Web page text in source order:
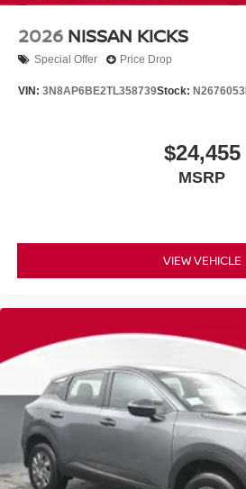
2026 NISSAN KICKS
Special Offer Price Drop
VIN: 3N8AP6BE2TL358739Stock: N2676053
$24,455
MSRP
VIEW VEHICLE